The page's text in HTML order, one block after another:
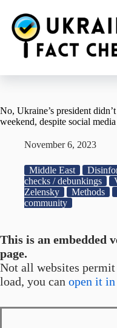
content
No, Ukraine’s president
weekend, despite social
November 6, 2023
Middle East
checks / debunkings
Zelensky
Methods
community
This is an embedded
page.
Not all websites
load, you can open it in